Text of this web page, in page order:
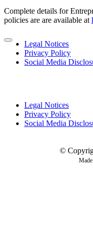
Complete details for
policies are are available at
Legal Notices
Privacy Policy
Social Media
Legal Notices
Privacy Policy
Social Media
©